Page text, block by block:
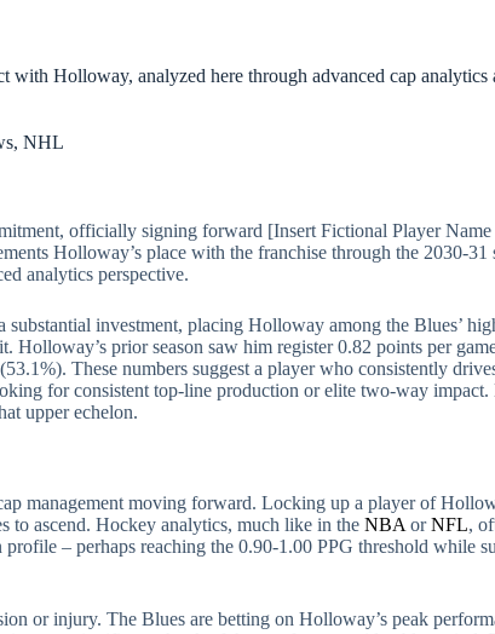
Holloway, analyzed here through advanced cap analytics
, NHL
officially signing forward [Insert Fictional Player
Holloway’s place with the franchise through the 2030-
analytics perspective.
investment, placing Holloway among the Blues’
Holloway’s prior season saw him register 0.82 points per
These numbers suggest a player who consistently
for consistent top-line production or elite two-way
upper echelon.
management moving forward. Locking up a player of
to ascend. Hockey analytics, much like in the NBA orNFL,
– perhaps reaching the 0.90-1.00 PPG threshold while
or injury. The Blues are betting on Holloway’s peak